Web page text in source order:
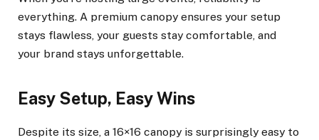
everything. A premium canopy ensures your setup
stays flawless, your guests stay comfortable, and
your brand stays unforgettable.
Easy Setup, Easy Wins
Despite its size, a 16×16 canopy is surprisingly easy to